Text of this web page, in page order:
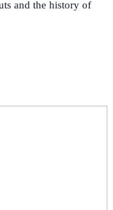
and the history of